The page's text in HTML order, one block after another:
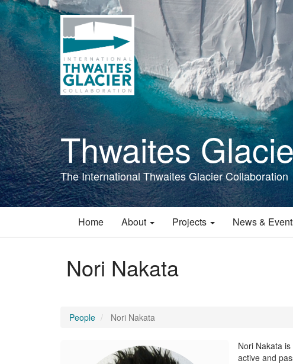
Skip
to
main
content
Thwaites
The International Thwaites Glacier Collaboration
Main
Home About Projects News &
Nori Nakata
People Nori Nakata
Nori Nakata
active and